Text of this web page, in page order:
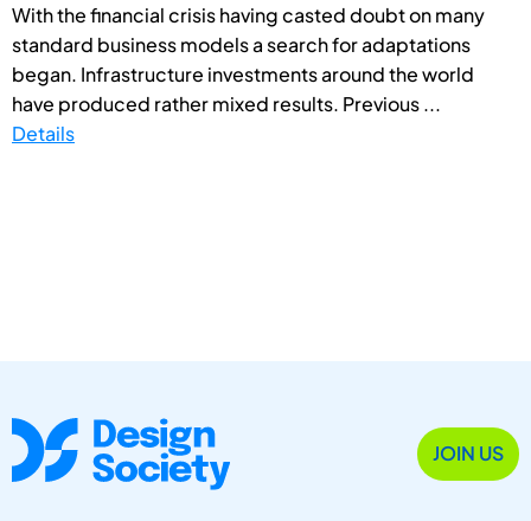
With the financial crisis having casted doubt on many
standard business models a search for adaptations
began. Infrastructure investments around the world
have produced rather mixed results. Previous ...
Details
JOIN US